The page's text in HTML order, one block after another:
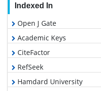
Indexed In
Open J Gate
Academic Keys
CiteFactor
RefSeek
Hamdard University